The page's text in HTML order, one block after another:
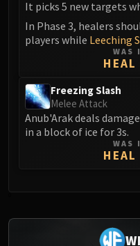
It picks 5 new targets
In Phase 3, healers
players while Leeching
WAS
Freezing Slash
Melee Attack
Anub'Arak deals
in a block of ice for 3s.
WAS